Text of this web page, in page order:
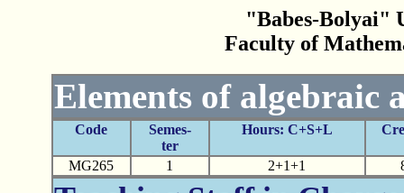
"Babes-Bolyai"
Faculty of
Elements of algebraic
Code
Semes-
ter
Hours: C+S+L
MG265 1 2+1+1